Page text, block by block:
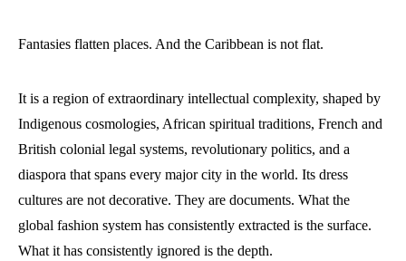
Fantasies flatten places. And the Caribbean is not flat.
It is a region of extraordinary intellectual complexity, shaped by
Indigenous cosmologies, African spiritual traditions, French and
British colonial legal systems, revolutionary politics, and a
diaspora that spans every major city in the world. Its dress
cultures are not decorative. They are documents. What the
global fashion system has consistently extracted is the surface.
What it has consistently ignored is the depth.